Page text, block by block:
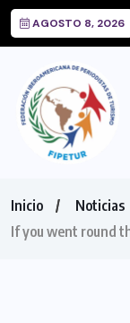
AGOSTO 8, 2026
Inicio
Noticias
If you went round